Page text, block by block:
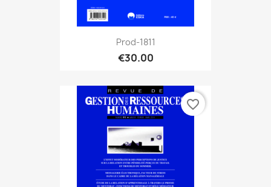
Prod-1811
€30.00
favorite_border